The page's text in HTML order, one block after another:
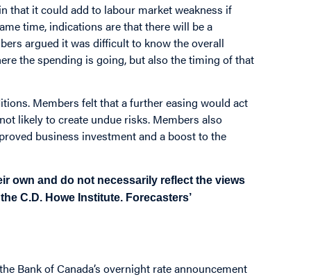
that it could add to labour market weakness if
time, indications are that there will be a
argued it was difficult to know the overall
the spending is going, but also the timing of that
Members felt that a further easing would act
likely to create undue risks. Members also
business investment and a boost to the
own and do not necessarily reflect the views
C.D. Howe Institute. Forecasters’
Bank of Canada’s overnight rate announcement